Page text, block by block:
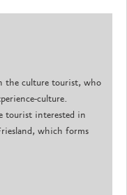
the culture tourist, who
culture.
tourist interested in
which forms